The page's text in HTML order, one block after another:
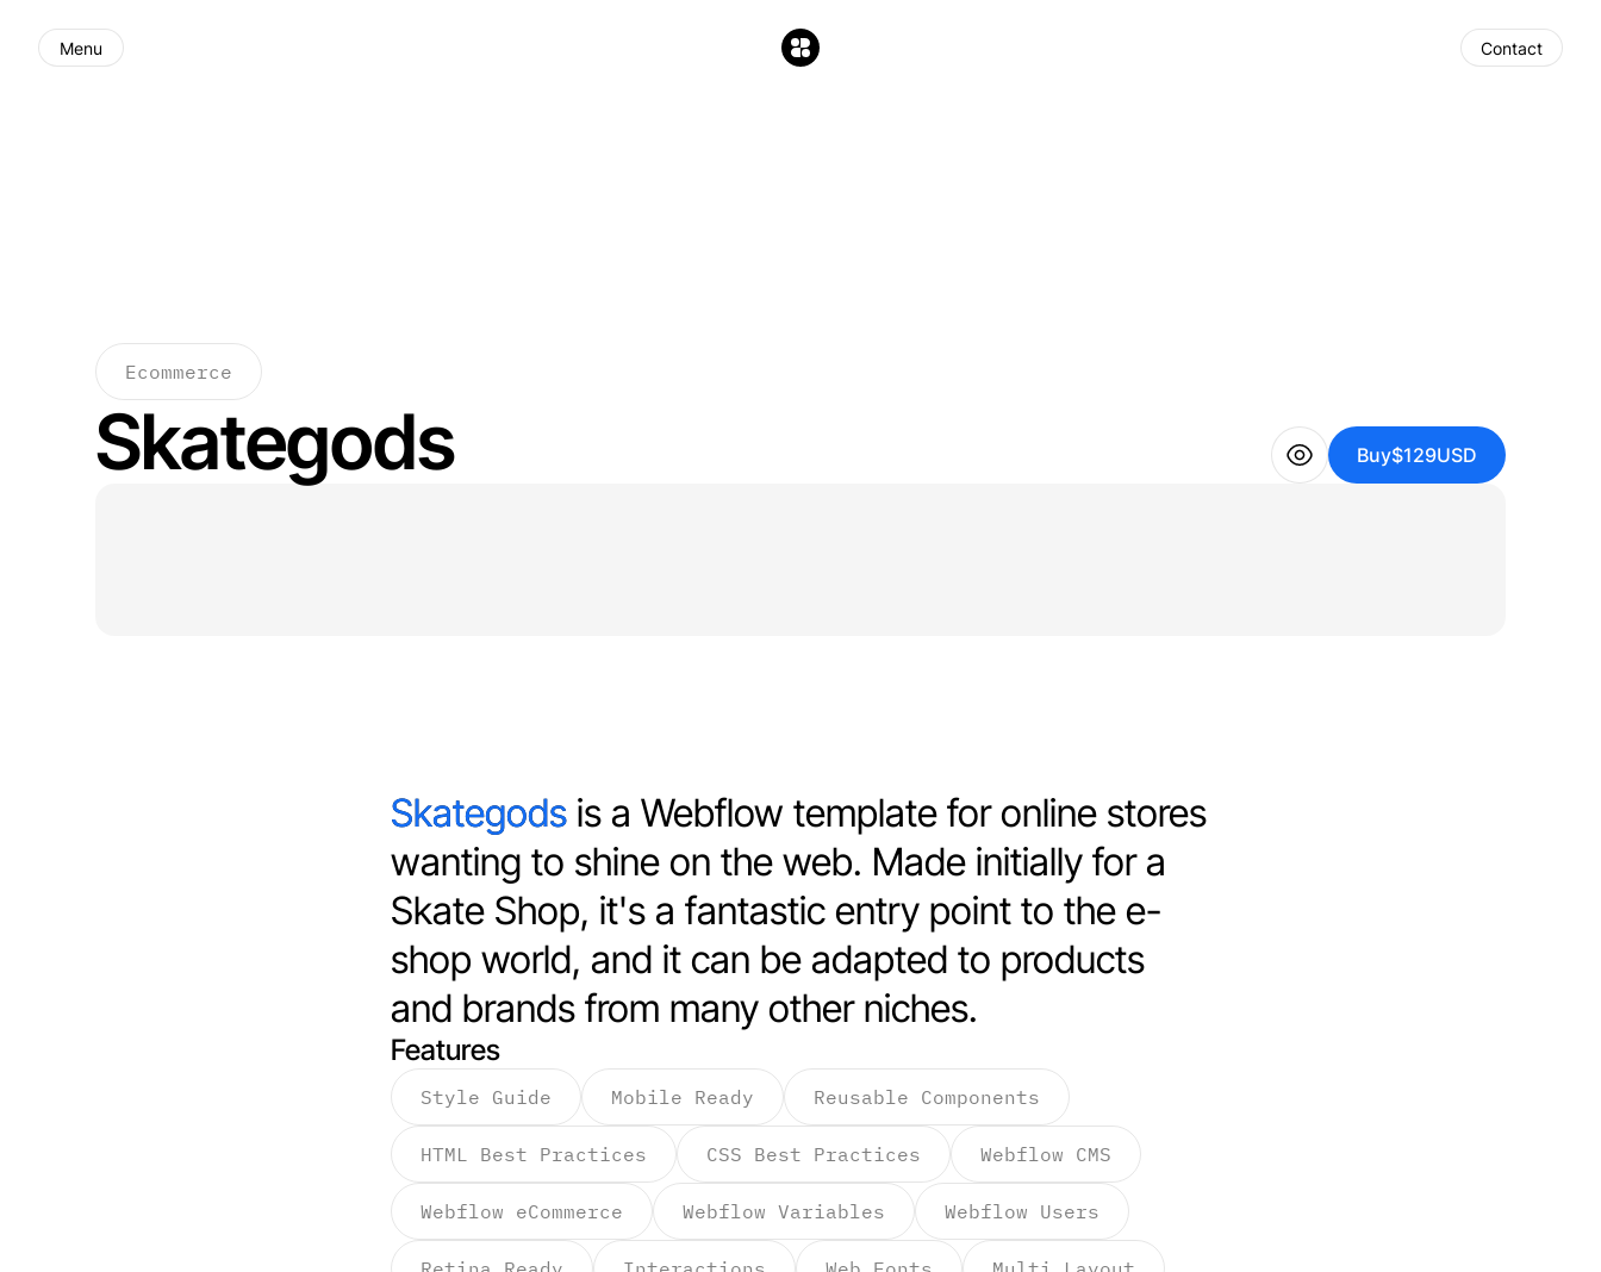
Menu Contact
Ecommerce
Skategods Buy$129USD
Skategods is a Webflow template for online stores
wanting to shine on the web. Made initially for a
Skate Shop, it's a fantastic entry point to the e-
shop world, and it can be adapted to products
and brands from many other niches.
Skategods
Features
Style Guide Mobile Ready Reusable Components
HTML Best Practices CSS Best Practices Webflow CMS
Webflow eCommerce Webflow Variables Webflow Users